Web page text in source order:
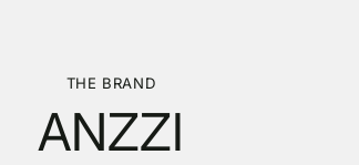
THE BRAND
ANZZI